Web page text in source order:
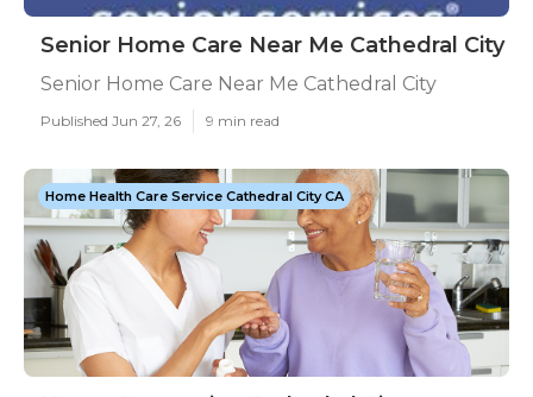
Senior Home Care Near Me Cathedral City
Senior Home Care Near Me Cathedral City
Published Jun 27, 26 9 min read
Home Health Care Service Cathedral City CA